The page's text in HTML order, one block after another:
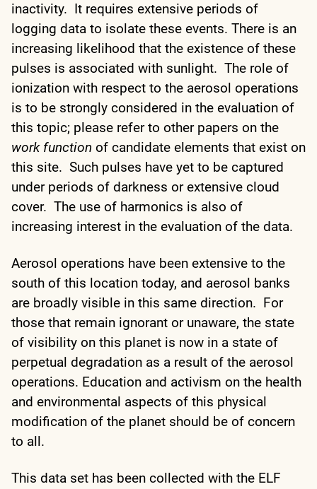
inactivity. It requires extensive periods of
logging data to isolate these events. There is an
increasing likelihood that the existence of these
pulses is associated with sunlight. The role of
ionization with respect to the aerosol operations
is to be strongly considered in the evaluation of
this topic; please refer to other papers on the
work function of candidate elements that exist on
this site. Such pulses have yet to be captured
under periods of darkness or extensive cloud
cover. The use of harmonics is also of
increasing interest in the evaluation of the data.
Aerosol operations have been extensive to the
south of this location today, and aerosol banks
are broadly visible in this same direction. For
those that remain ignorant or unaware, the state
of visibility on this planet is now in a state of
perpetual degradation as a result of the aerosol
operations. Education and activism on the health
and environmental aspects of this physical
modification of the planet should be of concern
to all.
This data set has been collected with the ELF